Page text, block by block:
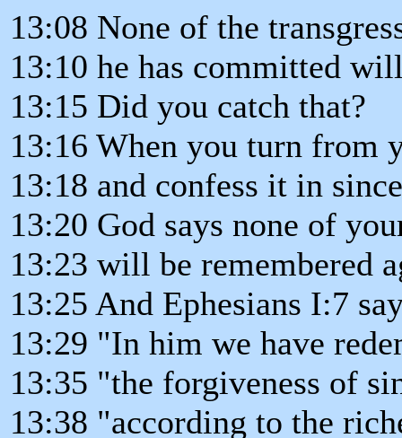
13:08 None of the
13:10 he has committed
13:15 Did you catch that?
13:16 When you turn from
13:18 and confess it in
13:20 God says none of
13:23 will be remembered
13:25 And Ephesians I:7
13:29 "In him we have
13:35 "the forgiveness of
13:38 "according to the